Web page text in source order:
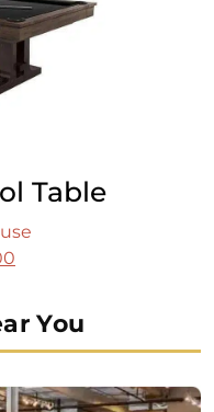
Table
$12,329.00.
You